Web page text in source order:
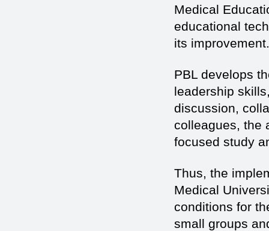
Medical
educational
its improvement.
PBL develops
leadership
discussion,
colleagues, the
focused study
Thus, the
Medical
conditions for
small groups